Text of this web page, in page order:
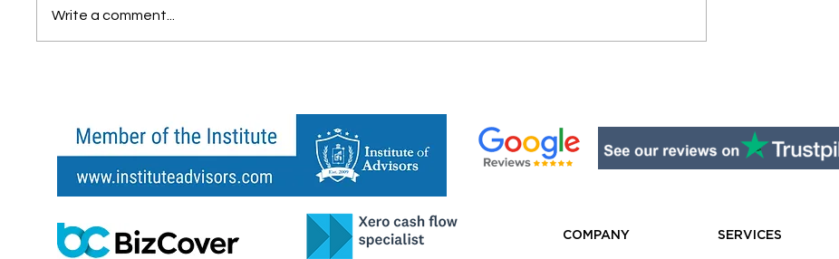
Every New Sole Trader
Write a comment...
COMPANY SERVICES